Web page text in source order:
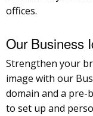
offices.
Our Business
Strengthen your
image with our
domain and a pre-
to set up and